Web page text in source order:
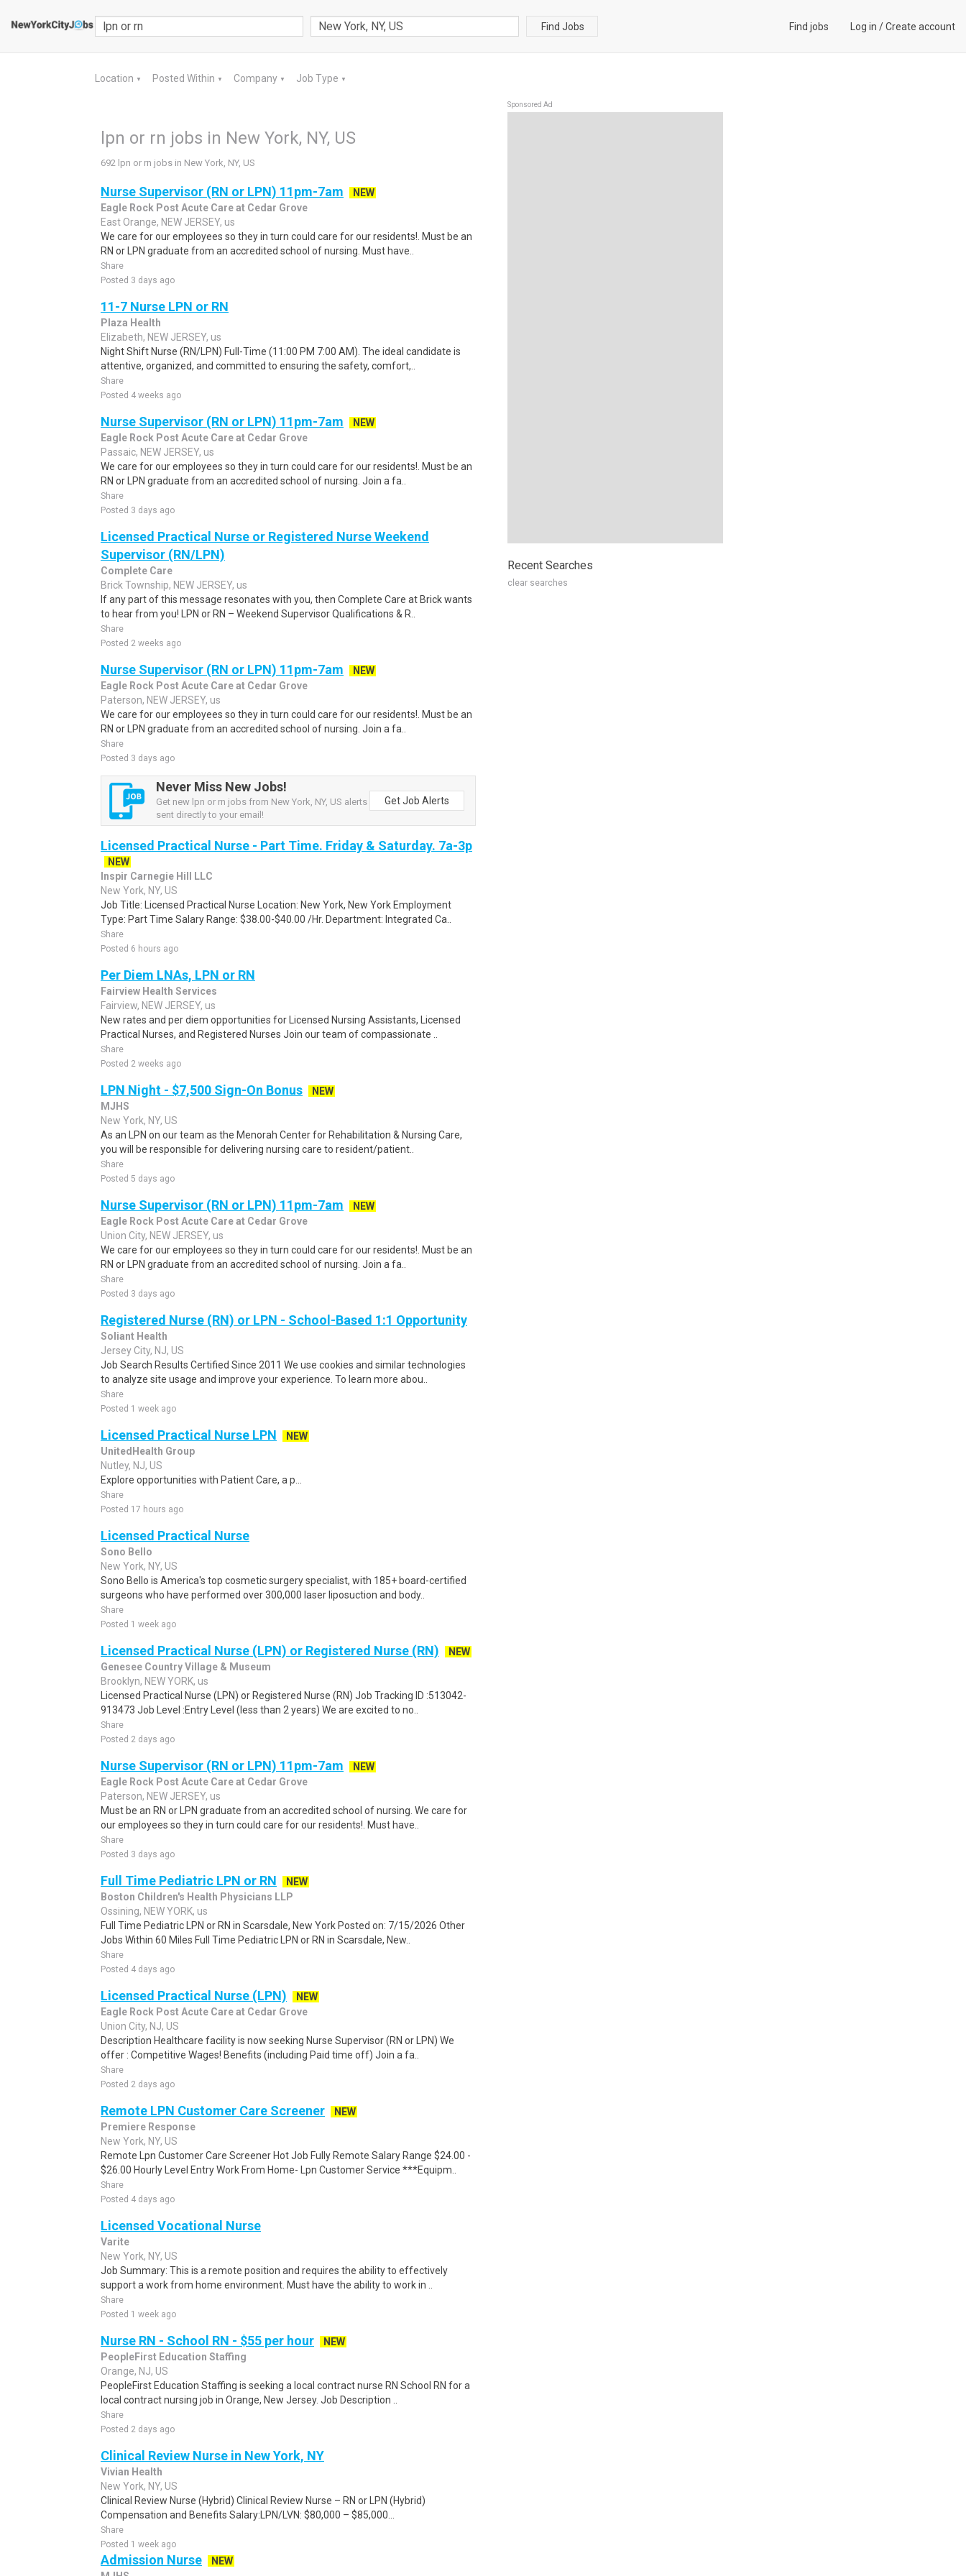
Find Jobs Find jobs Log in /Create account
Location ▼ Posted Within ▼ Company ▼ Job Type ▼
lpn or rn jobs in New York, NY, US
692 lpn or rn jobs in New York, NY, US
Nurse Supervisor (RN or LPN) 11pm-7am
NEW
Eagle Rock Post Acute Care at Cedar Grove
East Orange, NEW JERSEY, us
We care for our employees so they in turn could care for our residents!. Must be an
RN or LPN graduate from an accredited school of nursing. Must have..
Share
Posted 3 days ago
11-7 Nurse LPN or RN
Plaza Health
Elizabeth, NEW JERSEY, us
Night Shift Nurse (RN/LPN) Full-Time (11:00 PM 7:00 AM). The ideal candidate is
attentive, organized, and committed to ensuring the safety, comfort,..
Share
Posted 4 weeks ago
Nurse Supervisor (RN or LPN) 11pm-7am
NEW
Eagle Rock Post Acute Care at Cedar Grove
Passaic, NEW JERSEY, us
We care for our employees so they in turn could care for our residents!. Must be an
RN or LPN graduate from an accredited school of nursing. Join a fa..
Share
Posted 3 days ago
Licensed Practical Nurse or Registered Nurse Weekend
Supervisor (RN/LPN)
Complete Care
Brick Township, NEW JERSEY, us
If any part of this message resonates with you, then Complete Care at Brick wants
to hear from you! LPN or RN – Weekend Supervisor Qualifications & R..
Share
Posted 2 weeks ago
Nurse Supervisor (RN or LPN) 11pm-7am
NEW
Eagle Rock Post Acute Care at Cedar Grove
Paterson, NEW JERSEY, us
We care for our employees so they in turn could care for our residents!. Must be an
RN or LPN graduate from an accredited school of nursing. Join a fa..
Share
Posted 3 days ago
Never Miss New Jobs!
Get new lpn or rn jobs from New York, NY, US alerts
sent directly to your email!
Get Job Alerts
Licensed Practical Nurse - Part Time. Friday & Saturday. 7a-3p
NEW
Inspir Carnegie Hill LLC
New York, NY, US
Job Title: Licensed Practical Nurse Location: New York, New York Employment
Type: Part Time Salary Range: $38.00-$40.00 /Hr. Department: Integrated Ca..
Share
Posted 6 hours ago
Per Diem LNAs, LPN or RN
Fairview Health Services
Fairview, NEW JERSEY, us
New rates and per diem opportunities for Licensed Nursing Assistants, Licensed
Practical Nurses, and Registered Nurses Join our team of compassionate ..
Share
Posted 2 weeks ago
LPN Night - $7,500 Sign-On Bonus
NEW
MJHS
New York, NY, US
As an LPN on our team as the Menorah Center for Rehabilitation & Nursing Care,
you will be responsible for delivering nursing care to resident/patient..
Share
Posted 5 days ago
Nurse Supervisor (RN or LPN) 11pm-7am
NEW
Eagle Rock Post Acute Care at Cedar Grove
Union City, NEW JERSEY, us
We care for our employees so they in turn could care for our residents!. Must be an
RN or LPN graduate from an accredited school of nursing. Join a fa..
Share
Posted 3 days ago
Registered Nurse (RN) or LPN - School-Based 1:1 Opportunity
Soliant Health
Jersey City, NJ, US
Job Search Results Certified Since 2011 We use cookies and similar technologies
to analyze site usage and improve your experience. To learn more abou..
Share
Posted 1 week ago
Licensed Practical Nurse LPN
NEW
UnitedHealth Group
Nutley, NJ, US
Explore opportunities with Patient Care, a p...
Share
Posted 17 hours ago
Licensed Practical Nurse
Sono Bello
New York, NY, US
Sono Bello is America's top cosmetic surgery specialist, with 185+ board-certified
surgeons who have performed over 300,000 laser liposuction and body..
Share
Posted 1 week ago
Licensed Practical Nurse (LPN) or Registered Nurse (RN)
NEW
Genesee Country Village & Museum
Brooklyn, NEW YORK, us
Licensed Practical Nurse (LPN) or Registered Nurse (RN) Job Tracking ID :513042-
913473 Job Level :Entry Level (less than 2 years) We are excited to no..
Share
Posted 2 days ago
Nurse Supervisor (RN or LPN) 11pm-7am
NEW
Eagle Rock Post Acute Care at Cedar Grove
Paterson, NEW JERSEY, us
Must be an RN or LPN graduate from an accredited school of nursing. We care for
our employees so they in turn could care for our residents!. Must have..
Share
Posted 3 days ago
Full Time Pediatric LPN or RN
NEW
Boston Children's Health Physicians LLP
Ossining, NEW YORK, us
Full Time Pediatric LPN or RN in Scarsdale, New York Posted on: 7/15/2026 Other
Jobs Within 60 Miles Full Time Pediatric LPN or RN in Scarsdale, New..
Share
Posted 4 days ago
Licensed Practical Nurse (LPN)
NEW
Eagle Rock Post Acute Care at Cedar Grove
Union City, NJ, US
Description Healthcare facility is now seeking Nurse Supervisor (RN or LPN) We
offer : Competitive Wages! Benefits (including Paid time off) Join a fa..
Share
Posted 2 days ago
Remote LPN Customer Care Screener
NEW
Premiere Response
New York, NY, US
Remote Lpn Customer Care Screener Hot Job Fully Remote Salary Range $24.00 -
$26.00 Hourly Level Entry Work From Home- Lpn Customer Service ***Equipm..
Share
Posted 4 days ago
Licensed Vocational Nurse
Varite
New York, NY, US
Job Summary: This is a remote position and requires the ability to effectively
support a work from home environment. Must have the ability to work in ..
Share
Posted 1 week ago
Nurse RN - School RN - $55 per hour
NEW
PeopleFirst Education Staffing
Orange, NJ, US
PeopleFirst Education Staffing is seeking a local contract nurse RN School RN for a
local contract nursing job in Orange, New Jersey. Job Description ..
Share
Posted 2 days ago
Clinical Review Nurse in New York, NY
Vivian Health
New York, NY, US
Clinical Review Nurse (Hybrid) Clinical Review Nurse – RN or LPN (Hybrid)
Compensation and Benefits Salary:LPN/LVN: $80,000 – $85,000...
Share
Posted 1 week ago
Admission Nurse
NEW
Sponsored Ad
Recent Searches
clear searches